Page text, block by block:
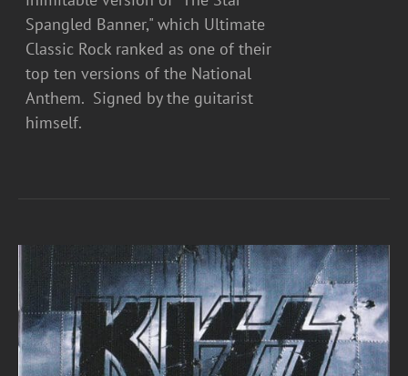
Spangled Banner," which Ultimate
Classic Rock ranked as one of their
top ten versions of the National
Anthem. Signed by the guitarist
himself.